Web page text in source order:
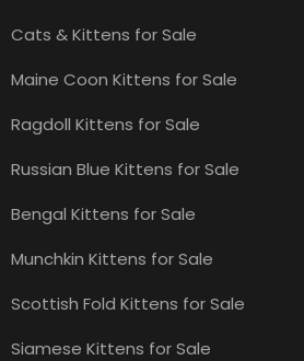
Cats & Kittens for Sale
Maine Coon Kittens for Sale
Ragdoll Kittens for Sale
Russian Blue Kittens for Sale
Bengal Kittens for Sale
Munchkin Kittens for Sale
Scottish Fold Kittens for Sale
Siamese Kittens for Sale